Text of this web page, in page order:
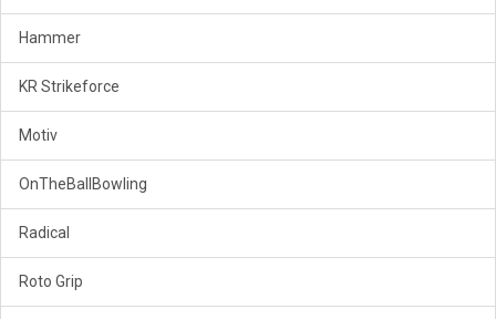
Hammer
KR Strikeforce
Motiv
OnTheBallBowling
Radical
Roto Grip